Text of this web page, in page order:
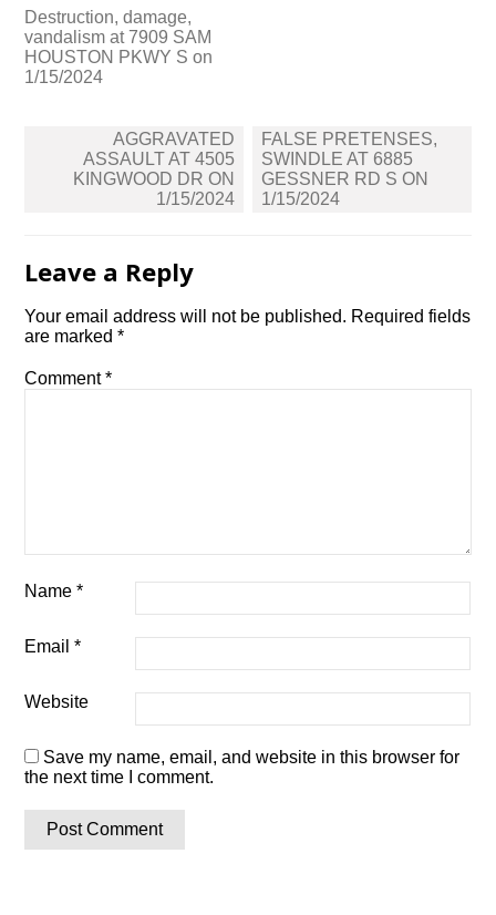
Destruction, damage,
vandalism at 7909 SAM
HOUSTON PKWY S on
1/15/2024
navigation
AGGRAVATED
ASSAULT AT 4505
KINGWOOD DR ON
1/15/2024
FALSE PRETENSES,
SWINDLE AT 6885
GESSNER RD S ON
1/15/2024
Leave a Reply
Your email address will not be published. Required fields
are marked*
Comment*
Name*
Email*
Website
Save my name, email, and website in this browser for
the next time I comment.